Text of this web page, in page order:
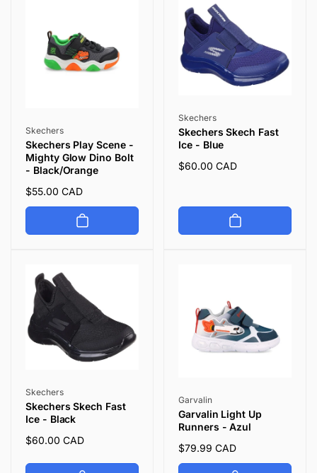
Vendor:
Skechers
Skechers Play Scene -
Mighty Glow Dino Bolt
- Black/Orange
Regular
price
$55.00 CAD
Vendor:
Skechers
Skechers Skech Fast
Ice - Blue
Regular
$60.00 CAD
Vendor:
Skechers
Skechers Skech Fast
Ice - Black
Regular
$60.00 CAD
Vendor:
Garvalin
Garvalin Light Up
Runners - Azul
Regular
price
$79.99 CAD